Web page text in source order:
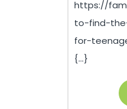
https://
to-find-
for-
{...}